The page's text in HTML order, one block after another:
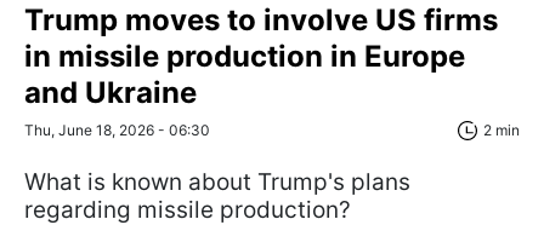
Trump moves to involve US firms
in missile production in Europe
and Ukraine
Thu, June 18, 2026 - 06:30 2 min
What is known about Trump's plans
regarding missile production?